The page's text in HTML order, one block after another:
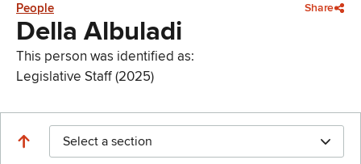
People Share
Della Albuladi
This person was identified as:
Legislative Staff (2025)
Select a section